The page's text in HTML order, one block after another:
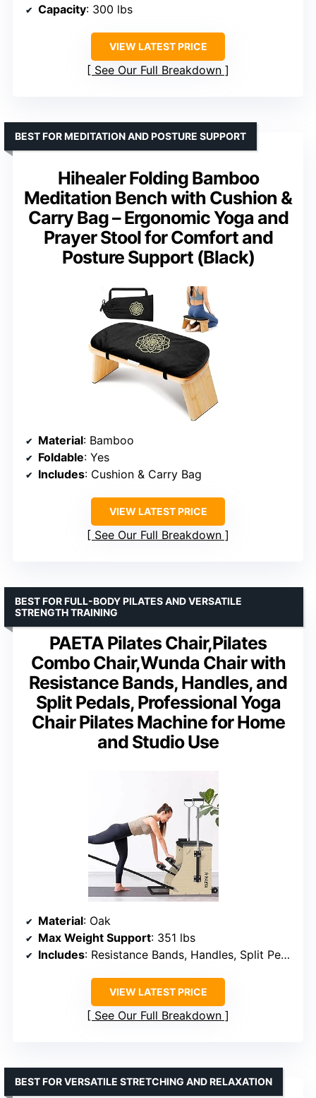
Capacity: 300 lbs
VIEW LATEST PRICE
See Our Full Breakdown
Hihealer Folding Bamboo
Meditation Bench with Cushion &
Carry Bag – Ergonomic Yoga and
Prayer Stool for Comfort and
Posture Support (Black)
BEST FOR MEDITATION AND POSTURE SUPPORT
Material: Bamboo
Foldable: Yes
Includes: Cushion & Carry Bag
VIEW LATEST PRICE
See Our Full Breakdown
PAETA Pilates Chair,Pilates
Combo Chair,Wunda Chair with
Resistance Bands, Handles, and
Split Pedals, Professional Yoga
Chair Pilates Machine for Home
and Studio Use
BEST FOR FULL-BODY PILATES AND VERSATILE
STRENGTH TRAINING
Material: Oak
Max Weight Support: 351 lbs
Includes: Resistance Bands, Handles, Split Pedals
VIEW LATEST PRICE
See Our Full Breakdown
BEST FOR VERSATILE STRETCHING AND RELAXATION